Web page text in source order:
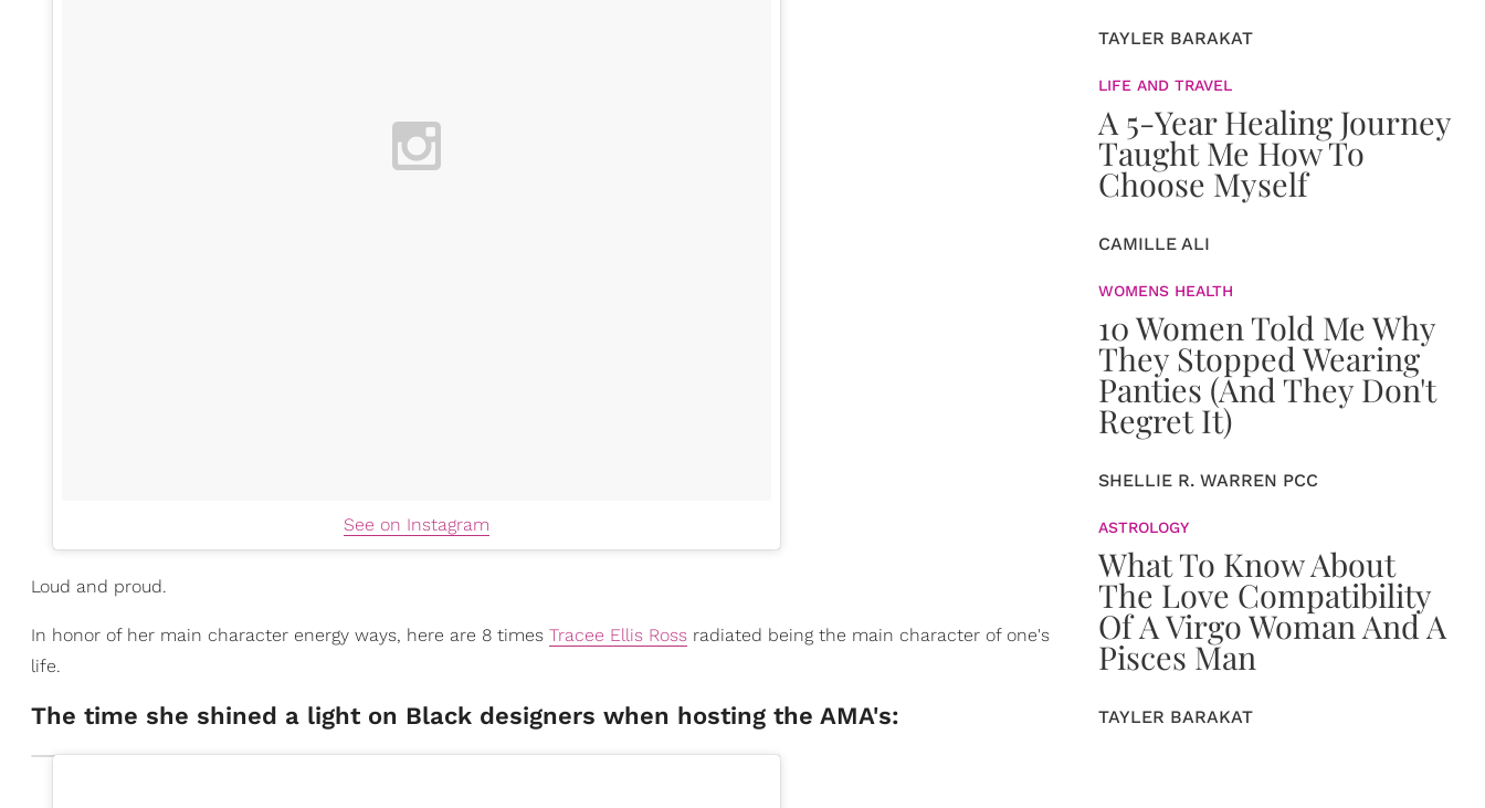
See on Instagram
Loud and proud.
In honor of her main character energy ways, here are 8 times Tracee Ellis Ross radiated being the main character of one's
life.
The time she shined a light on Black designers when hosting the AMA's:
TAYLER BARAKAT
LIFE AND TRAVEL
A 5-Year Healing Journey
Taught Me How To
Choose Myself
CAMILLE ALI
WOMENS HEALTH
10 Women Told Me Why
They Stopped Wearing
Panties (And They Don't
Regret It)
SHELLIE R. WARREN PCC
ASTROLOGY
What To Know About
The Love Compatibility
Of A Virgo Woman And A
Pisces Man
TAYLER BARAKAT